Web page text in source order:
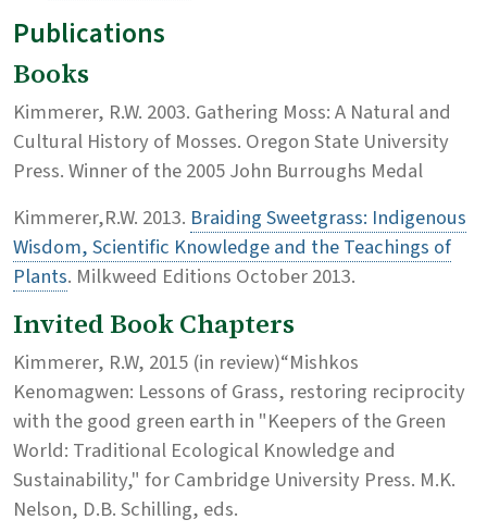
Publications
Books
Kimmerer, R.W. 2003. Gathering Moss: A Natural and
Cultural History of Mosses. Oregon State University
Press. Winner of the 2005 John Burroughs Medal
Kimmerer,R.W. 2013. Braiding Sweetgrass: Indigenous
Wisdom, Scientific Knowledge and the Teachings of
Plants. Milkweed Editions October 2013.
Invited Book Chapters
Kimmerer, R.W, 2015 (in review)“Mishkos
Kenomagwen: Lessons of Grass, restoring reciprocity
with the good green earth in "Keepers of the Green
World: Traditional Ecological Knowledge and
Sustainability," for Cambridge University Press. M.K.
Nelson, D.B. Schilling, eds.